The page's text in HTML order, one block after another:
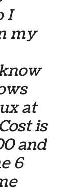
I
my
at
is
and
6